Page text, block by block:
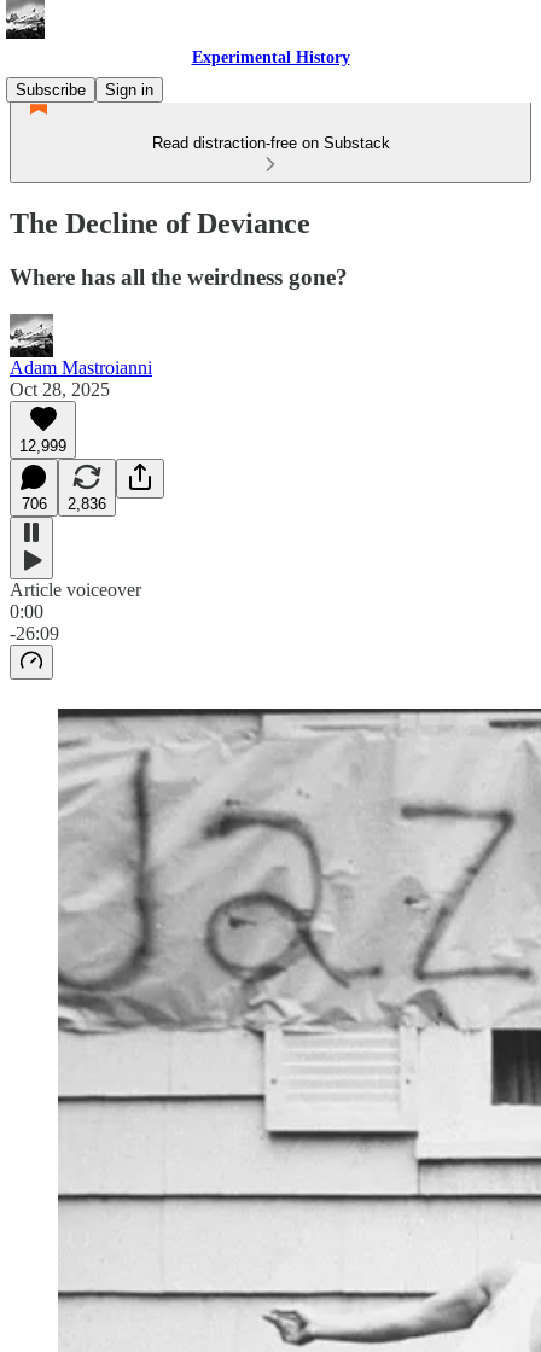
Experimental History
Subscribe
Sign in
Read distraction-free on Substack
The Decline of Deviance
Where has all the weirdness gone?
Adam Mastroianni
Oct 28, 2025
12,999
706 2,836
Article voiceover
0:00
-26:09